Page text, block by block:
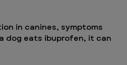
in canines, symptoms
dog eats ibuprofen, it can